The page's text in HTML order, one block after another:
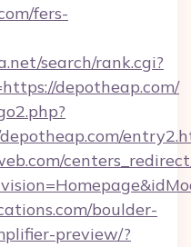
fers-
search/rank.cgi?
depotheap.com/
boulder-
preview/?